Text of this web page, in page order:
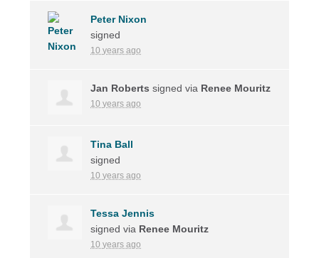
Peter Nixon
signed
10 years ago
Jan Roberts signed via Renee Mouritz
10 years ago
Tina Ball
signed
10 years ago
Tessa Jennis
signed via Renee Mouritz
10 years ago